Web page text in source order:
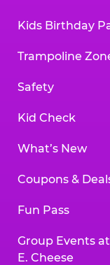
Kids Birthday
Trampoline
Safety
Kid Check
What’s New
Coupons &
Fun Pass
Group Events
E. Cheese